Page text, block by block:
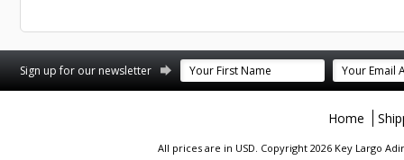
Sign up for our newsletter
Home
All prices are in USD. Copyright 2026 Key Largo